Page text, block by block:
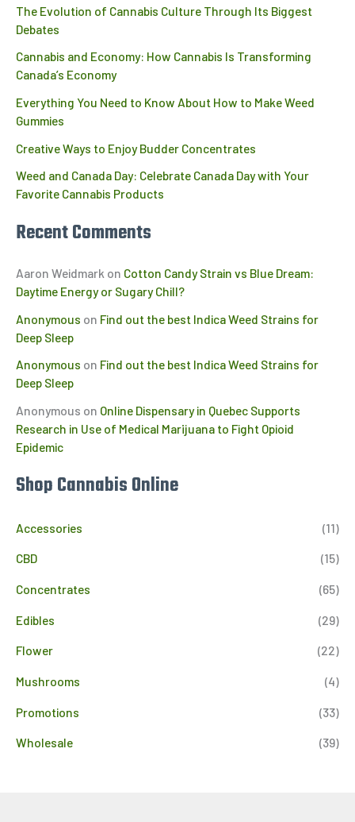
The Evolution of Cannabis Culture Through Its Biggest
Debates
Cannabis and Economy: How Cannabis Is Transforming
Canada’s Economy
Everything You Need to Know About How to Make Weed
Gummies
Creative Ways to Enjoy Budder Concentrates
Weed and Canada Day: Celebrate Canada Day with Your
Favorite Cannabis Products
Recent Comments
Aaron Weidmark on Cotton Candy Strain vs Blue Dream:
Daytime Energy or Sugary Chill?
Anonymous on Find out the best Indica Weed Strains for
Deep Sleep
Anonymous on Find out the best Indica Weed Strains for
Deep Sleep
Anonymous on Online Dispensary in Quebec Supports
Research in Use of Medical Marijuana to Fight Opioid
Epidemic
Shop Cannabis Online
Accessories (11)
CBD (15)
Concentrates (65)
Edibles (29)
Flower (22)
Mushrooms (4)
Promotions (33)
Wholesale (39)